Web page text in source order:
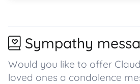
Sympathy
Would you like to offer
loved ones a condolence